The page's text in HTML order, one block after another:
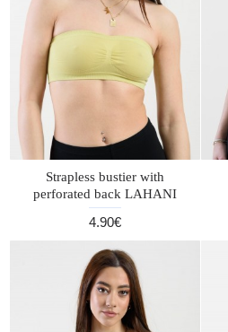
Strapless bustier with
perforated back LAHANI
4.90€